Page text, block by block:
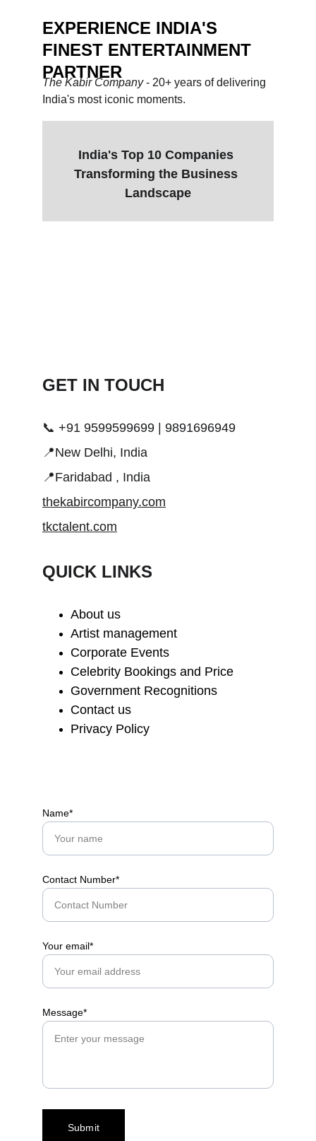
EXPERIENCE INDIA'S
FINEST ENTERTAINMENT
PARTNER
Name*
Contact Number*
Your email*
Message*
Submit
GET IN TOUCH
📞 +91 9599599699 | 9891696949
📍New Delhi, India
📍Faridabad , India
thekabircompany.com
tkctalent.com
QUICK LINKS
About us
Artist management
Corporate Events
Celebrity Bookings and Price
Government Recognitions
Contact us
Privacy Policy
India's Top 10 Companies
Transforming the Business
Landscape
The Kabir Company - 20+ years of delivering
India's most iconic moments.